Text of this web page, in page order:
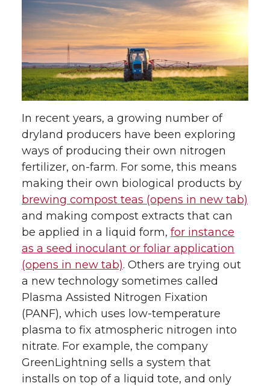
a
r
e
o
n
T
w
i
t
t
e
r
a
r
e
o
n
F
a
c
e
B
o
o
k
a
r
e
o
n
L
i
n
k
e
d
i
n
a
r
e
w
i
t
h
e
m
a
i
l
In recent years, a growing number of
dryland producers have been exploring
ways of producing their own nitrogen
fertilizer, on-farm. For some, this means
making their own biological products by
brewing compost teas (opens in new tab)
and making compost extracts that can
be applied in a liquid form, for instance
as a seed inoculant or foliar application
(opens in new tab). Others are trying out
a new technology sometimes called
Plasma Assisted Nitrogen Fixation
(PANF), which uses low-temperature
plasma to fix atmospheric nitrogen into
nitrate. For example, the company
GreenLightning sells a system that
installs on top of a liquid tote, and only